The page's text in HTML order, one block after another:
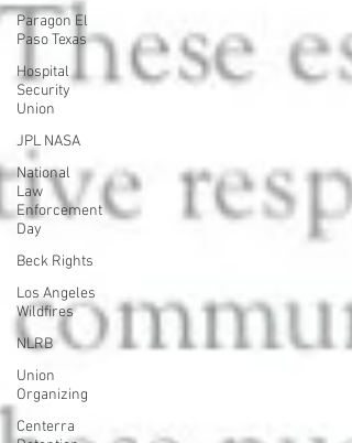
Paragon El
Paso Texas
Hospital
Security
Union
JPL NASA
National
Law
Enforcement
Day
Beck Rights
Los Angeles
Wildfires
NLRB
Union
Organizing
Centerra